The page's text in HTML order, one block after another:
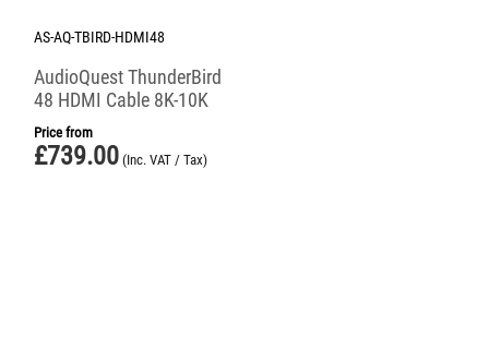
AS-AQ-TBIRD-HDMI48
AudioQuest ThunderBird
48 HDMI Cable 8K-10K
Price from
£739.00 (Inc. VAT / Tax)